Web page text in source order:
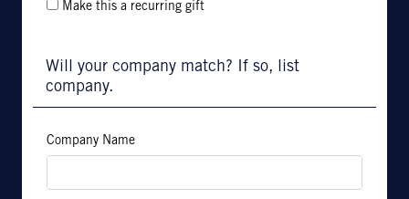
Make this a recurring gift
Will your company match? If so, list
company.
Company Name